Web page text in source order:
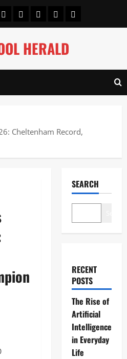
HomeAbout UsOur Authors
Privacy Policy
Contact Us
HERALD
Cheltenham Record,
SEARCH
RECENT
POSTS
The Rise of
Artificial
Intelligence
in Everyday
Life